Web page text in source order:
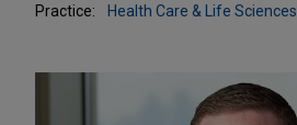
Practice:
Health Care & Life Sciences